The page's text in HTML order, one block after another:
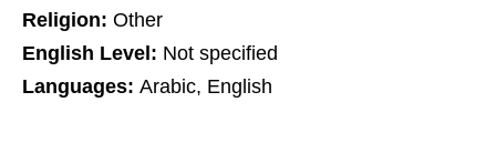
Religion: Other
English Level: Not specified
Languages: Arabic, English